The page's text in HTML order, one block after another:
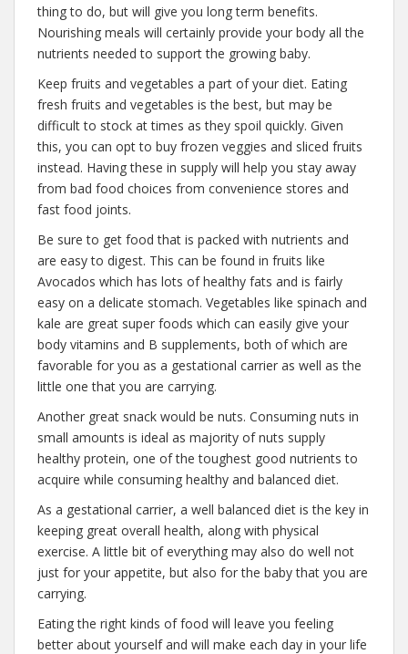
thing to do, but will give you long term benefits.
Nourishing meals will certainly provide your body all the
nutrients needed to support the growing baby.
Keep fruits and vegetables a part of your diet. Eating
fresh fruits and vegetables is the best, but may be
difficult to stock at times as they spoil quickly. Given
this, you can opt to buy frozen veggies and sliced fruits
instead. Having these in supply will help you stay away
from bad food choices from convenience stores and
fast food joints.
Be sure to get food that is packed with nutrients and
are easy to digest. This can be found in fruits like
Avocados which has lots of healthy fats and is fairly
easy on a delicate stomach. Vegetables like spinach and
kale are great super foods which can easily give your
body vitamins and B supplements, both of which are
favorable for you as a gestational carrier as well as the
little one that you are carrying.
Another great snack would be nuts. Consuming nuts in
small amounts is ideal as majority of nuts supply
healthy protein, one of the toughest good nutrients to
acquire while consuming healthy and balanced diet.
As a gestational carrier, a well balanced diet is the key in
keeping great overall health, along with physical
exercise. A little bit of everything may also do well not
just for your appetite, but also for the baby that you are
carrying.
Eating the right kinds of food will leave you feeling
better about yourself and will make each day in your life